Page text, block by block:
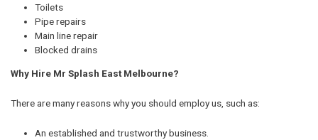
Toilets
Pipe repairs
Main line repair
Blocked drains
Why Hire Mr Splash East Melbourne?
There are many reasons why you should employ us, such as:
An established and trustworthy business.